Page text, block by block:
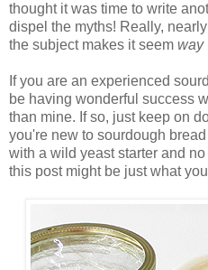
thought it was time to write
dispel the myths! Really,
the subject makes it seem way
If you are an experienced
be having wonderful success
than mine. If so, just keep on
you're new to sourdough
with a wild yeast starter and
this post might be just what